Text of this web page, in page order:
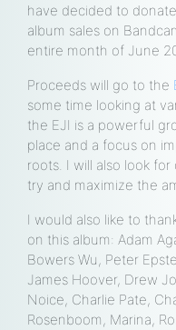
have decided to
album sales on
entire month of June
Proceeds will go to the
some time looking at
the EJI is a powerful
place and a focus on
roots. I will also look
try and maximize the
I would also like to
on this album: Adam
Bowers Wu, Peter
James Hoover, Drew
Noice, Charlie Pate,
Rosenboom, Marina,